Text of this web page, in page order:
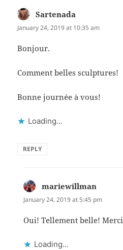
Sartenada
January 24, 2019 at 10:35 am
Bonjour.
Comment belles sculptures!
Bonne journée à vous!
Loading...
REPLY
mariewillman
January 24, 2019 at 5:45 pm
Oui! Tellement belle!
Loading...